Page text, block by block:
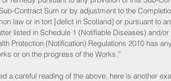
Contract Sum or by adjustment to the
law or in tort [delict in Scotland] or pursuant to
listed in Schedule 1 (Notifiable Diseases) and/
Protection (Notification) Regulations 2010 has
or on the progress of the Works.”
a careful reading of the above, here is another